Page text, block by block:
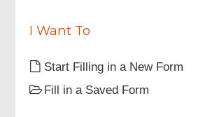
I Want To
Start Filling in a New Form
Fill in a Saved Form